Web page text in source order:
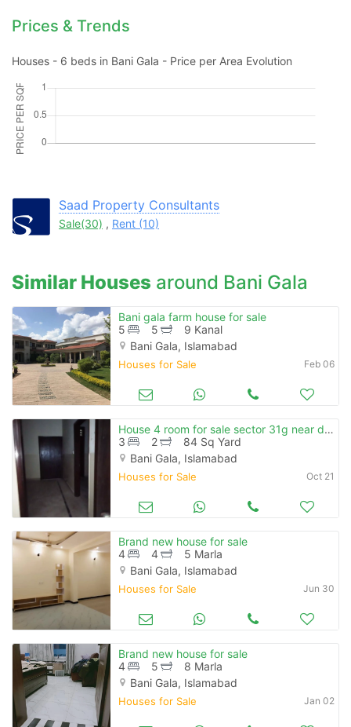
Prices & Trends
Houses - 6 beds in Bani Gala - Price per Area Evolution
Saad Property Consultants
Sale(30) , Rent (10)
Similar Houses around Bani Gala
Bani gala farm house for sale
5
5
9 Kanal
Bani Gala, Islamabad
Houses for Sale Feb 06
House 4 room for sale sector 31g near darusalam korangi crossing
3
2
84 Sq Yard
Bani Gala, Islamabad
Houses for Sale Oct 21
Brand new house for sale
4
4
5 Marla
Bani Gala, Islamabad
Houses for Sale Jun 30
Brand new house for sale
4
5
8 Marla
Bani Gala, Islamabad
Houses for Sale Jan 02
Contact Us
Please quote property reference